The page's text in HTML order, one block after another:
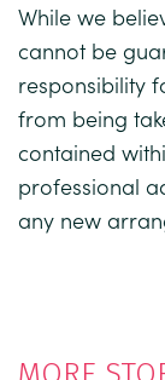
While we
cannot be
responsibility
from being
contained
professional
any new